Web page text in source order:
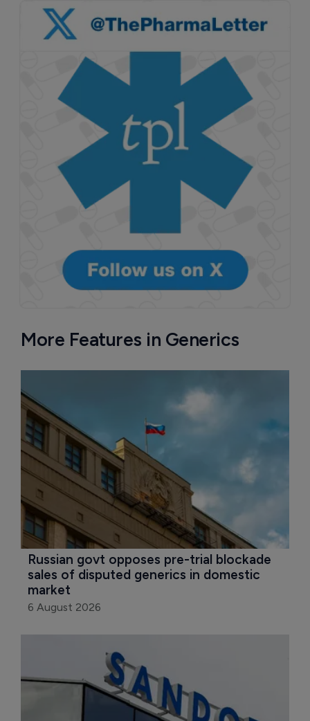
More Features in Generics
Russian govt opposes pre-trial blockade
sales of disputed generics in domestic
market
6 August 2026